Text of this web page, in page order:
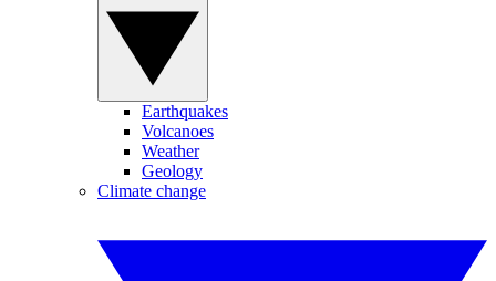
Earthquakes
Volcanoes
Weather
Geology
Climate change